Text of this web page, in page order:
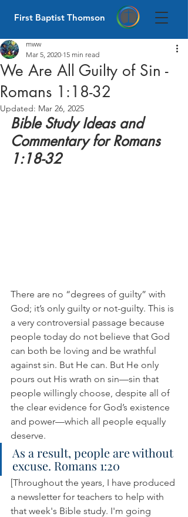
First Baptist Thomson
We Are All Guilty of Sin -
Romans 1:18-32
mww
Mar 5, 2020 15 min read
Updated: Mar 26, 2025
Bible Study Ideas and
Commentary for Romans
1:18-32
There are no “degrees of guilty” with
God; it’s only guilty or not-guilty. This is
a very controversial passage because
people today do not believe that God
can both be loving and be wrathful
against sin. But He can. But He only
pours out His wrath on sin—sin that
people willingly choose, despite all of
the clear evidence for God’s existence
and power—which all people equally
deserve.
As a result, people are without
excuse. Romans 1:20
[Throughout the years, I have produced
a newsletter for teachers to help with
that week's Bible study. I'm going